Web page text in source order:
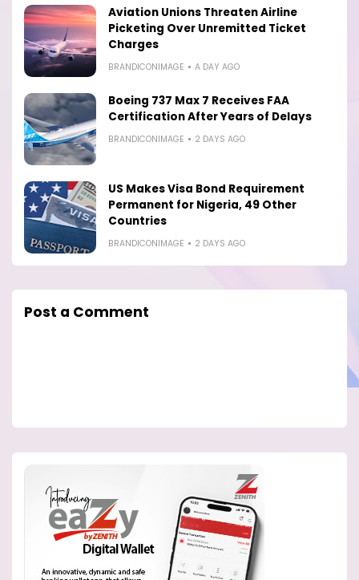
Aviation Unions Threaten Airline
Picketing Over Unremitted Ticket
Charges
BRANDICONIMAGE A DAY AGO
Boeing 737 Max 7 Receives FAA
Certification After Years of Delays
BRANDICONIMAGE 2 DAYS AGO
US Makes Visa Bond Requirement
Permanent for Nigeria, 49 Other
Countries
BRANDICONIMAGE 2 DAYS AGO
Post a Comment